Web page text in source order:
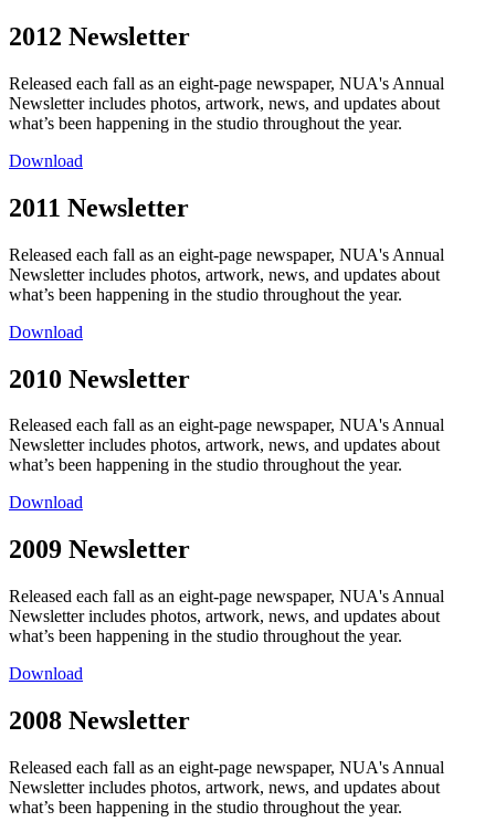
2012 Newsletter
Released each fall as an eight-page newspaper, NUA's Annual
Newsletter includes photos, artwork, news, and updates about
what’s been happening in the studio throughout the year.
Download
2011 Newsletter
Released each fall as an eight-page newspaper, NUA's Annual
Newsletter includes photos, artwork, news, and updates about
what’s been happening in the studio throughout the year.
Download
2010 Newsletter
Released each fall as an eight-page newspaper, NUA's Annual
Newsletter includes photos, artwork, news, and updates about
what’s been happening in the studio throughout the year.
Download
2009 Newsletter
Released each fall as an eight-page newspaper, NUA's Annual
Newsletter includes photos, artwork, news, and updates about
what’s been happening in the studio throughout the year.
Download
2008 Newsletter
Released each fall as an eight-page newspaper, NUA's Annual
Newsletter includes photos, artwork, news, and updates about
what’s been happening in the studio throughout the year.